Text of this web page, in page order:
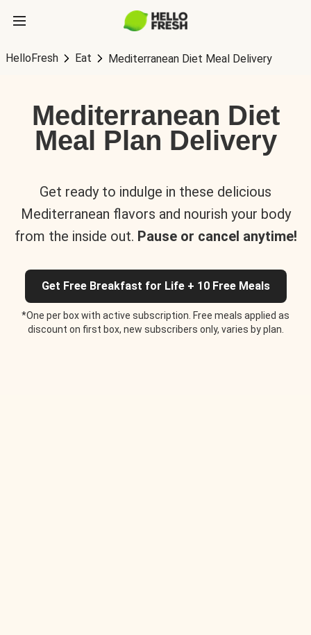
HelloFresh Eat Mediterranean Diet Meal Delivery
Mediterranean Diet
Meal Plan Delivery
Get ready to indulge in these delicious
Mediterranean flavors and nourish your body
from the inside out. Pause or cancel anytime!
Get Free Breakfast for Life + 10 Free Meals
*One per box with active subscription. Free meals applied as
discount on first box, new subscribers only, varies by plan.